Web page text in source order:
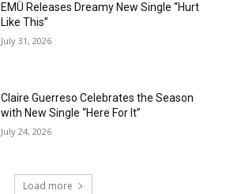
EMÜ Releases Dreamy New Single “Hurt
Like This”
July 31, 2026
Claire Guerreso Celebrates the Season
with New Single “Here For It”
July 24, 2026
Load more